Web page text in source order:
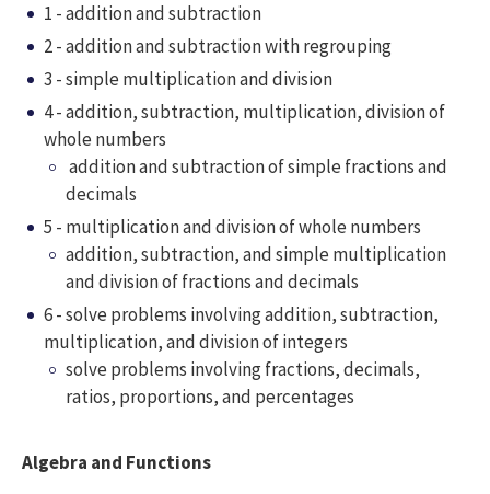
1 - addition and subtraction
2 - addition and subtraction with regrouping
3 - simple multiplication and division
4 - addition, subtraction, multiplication, division of
whole numbers
addition and subtraction of simple fractions and
decimals
5 - multiplication and division of whole numbers
addition, subtraction, and simple multiplication
and division of fractions and decimals
6 - solve problems involving addition, subtraction,
multiplication, and division of integers
solve problems involving fractions, decimals,
ratios, proportions, and percentages
Algebra and Functions